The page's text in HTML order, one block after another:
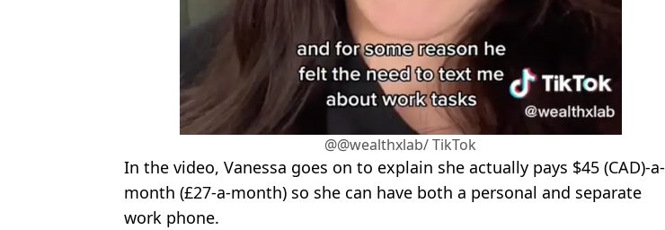
@@wealthxlab/ TikTok
In the video, Vanessa goes on to explain she actually pays $45 (CAD)-a-
month (£27-a-month) so she can have both a personal and separate
work phone.